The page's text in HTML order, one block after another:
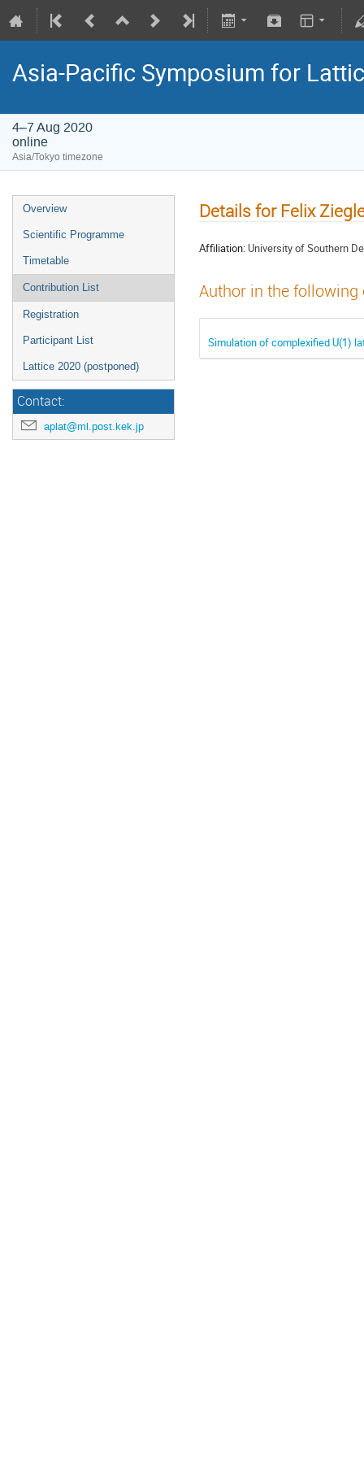
Asia-Pacific Symposium for
4–7 Aug 2020
online
Asia/Tokyo timezone
Overview
Scientific Programme
Timetable
Contribution List
Registration
Participant List
Lattice 2020 (postponed)
Contact:
aplat@ml.post.kek.jp
Details for Felix
Affiliation: University of Southern
Author in the
Simulation of complexified U(1)